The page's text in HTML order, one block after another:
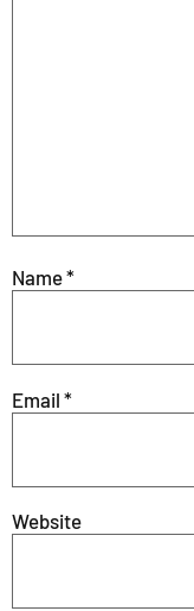
Name*
Email *
Website